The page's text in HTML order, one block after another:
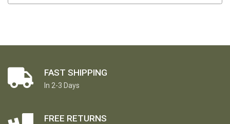
FAST SHIPPING
In 2-3 Days
FREE RETURNS